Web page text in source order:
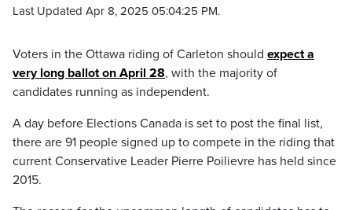
Last Updated Apr 8, 2025 05:04:25 PM.
Voters in the Ottawa riding of Carleton should expect a
very long ballot on April 28, with the majority of
candidates running as independent.
A day before Elections Canada is set to post the final list,
there are 91 people signed up to compete in the riding that
current Conservative Leader Pierre Poilievre has held since
2015.